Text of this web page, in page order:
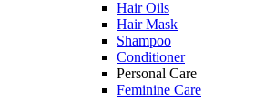
Hair Oils
Hair Mask
Shampoo
Conditioner
Personal Care
Feminine Care